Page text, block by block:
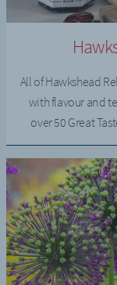
All of Hawkshead
with flavour and
over 50 Great